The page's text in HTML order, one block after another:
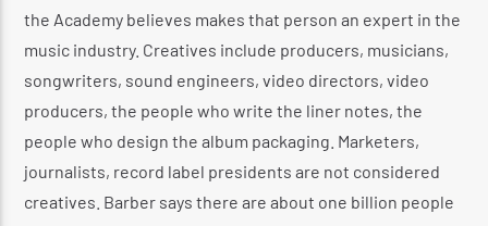
the Academy believes makes that person an expert in the
music industry. Creatives include producers, musicians,
songwriters, sound engineers, video directors, video
producers, the people who write the liner notes, the
people who design the album packaging. Marketers,
journalists, record label presidents are not considered
creatives. Barber says there are about one billion people